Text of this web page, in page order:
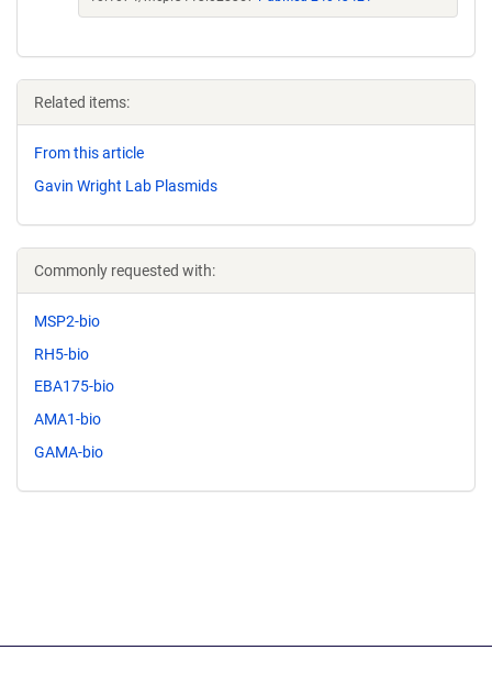
Related items:
From this article
Gavin Wright Lab Plasmids
Commonly requested with:
MSP2-bio
RH5-bio
EBA175-bio
AMA1-bio
GAMA-bio